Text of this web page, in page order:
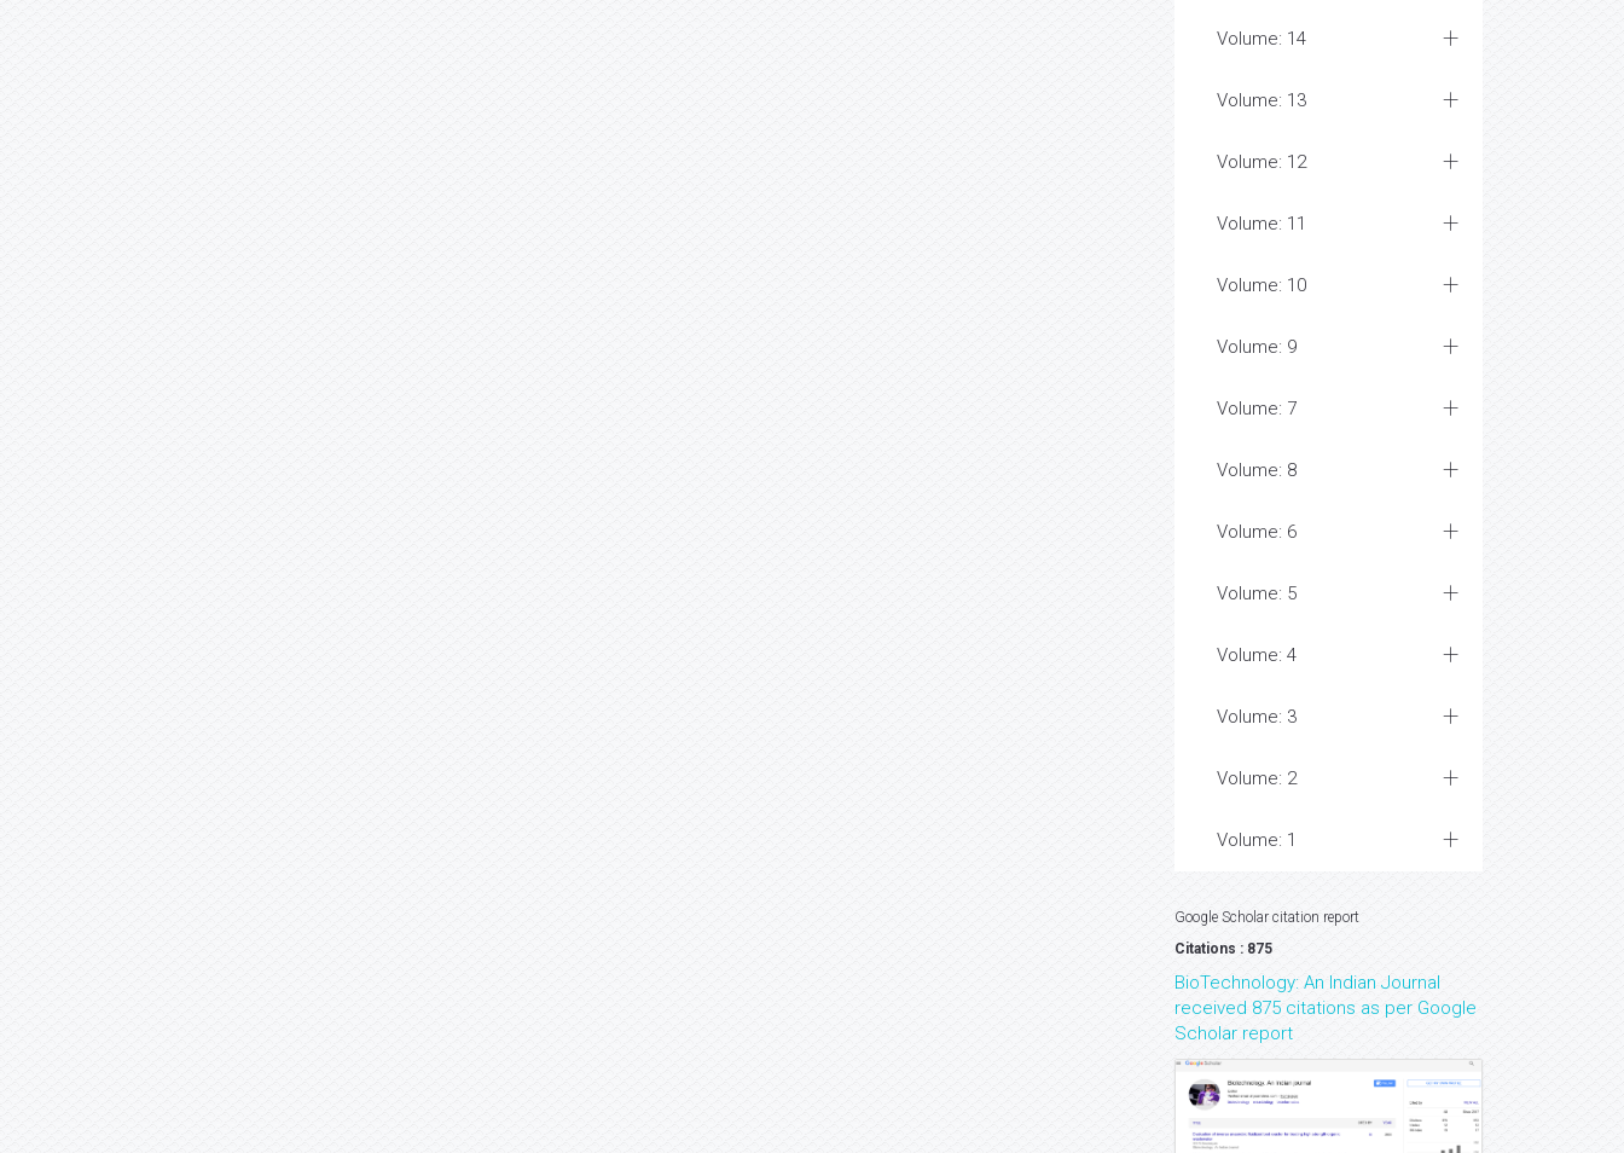
Volume: 14
Volume: 13
Volume: 12
Volume: 11
Volume: 10
Volume: 9
Volume: 7
Volume: 8
Volume: 6
Volume: 5
Volume: 4
Volume: 3
Volume: 2
Volume: 1
Google Scholar citation report
Citations : 875
BioTechnology: An Indian Journal
received 875 citations as per Google
Scholar report